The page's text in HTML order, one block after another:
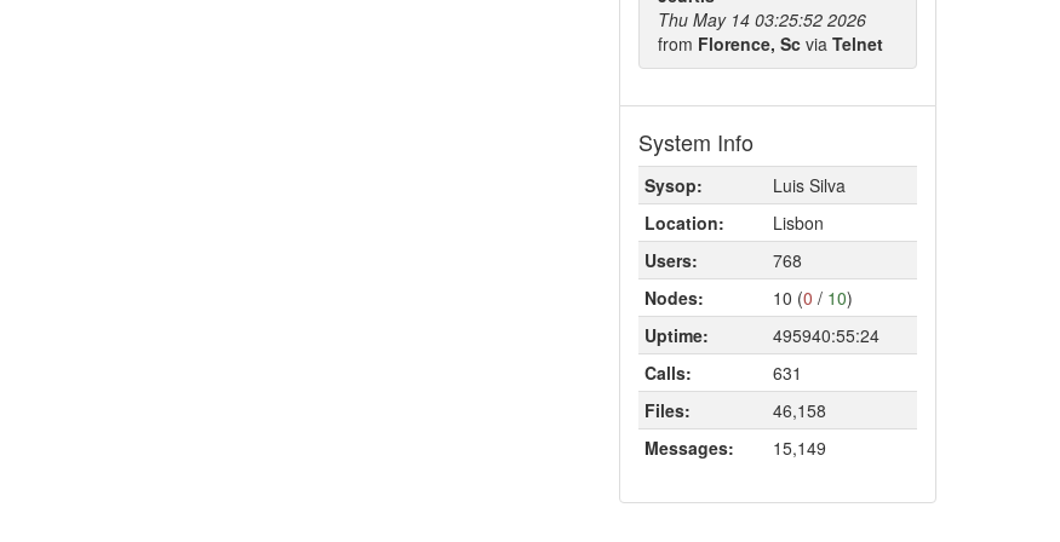
Thu May 14 03:25:52 2026
from Florence, Sc via Telnet
System Info
Sysop:
Luis Silva
Location:
Lisbon
Users:
768
Nodes:
10 (0 / 10)
Uptime:
495940:55:24
Calls:
631
Files:
46,158
Messages:
15,149